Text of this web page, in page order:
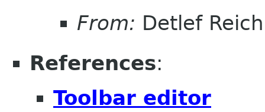
From: Detlef
References:
Toolbar editor